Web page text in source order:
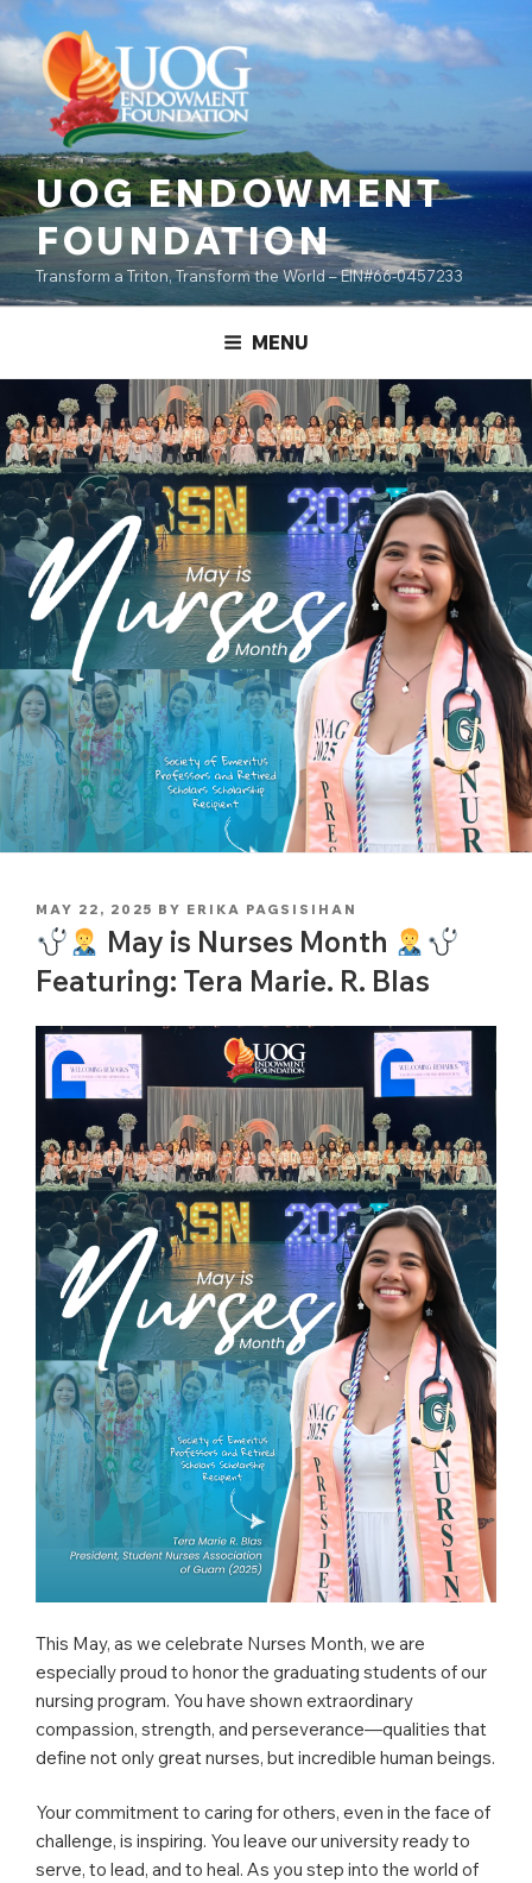
content
to
content
UOG ENDOWMENT
FOUNDATION
Transform a Triton, Transform the World – EIN#66-0457233
MENU
POSTED
ON
MAY 22, 2025 BY ERIKA PAGSISIHAN
May is Nurses Month
Featuring: Tera Marie. R. Blas
This May, as we celebrate Nurses Month, we are
especially proud to honor the graduating students of our
nursing program. You have shown extraordinary
compassion, strength, and perseverance—qualities that
define not only great nurses, but incredible human beings.
Your commitment to caring for others, even in the face of
challenge, is inspiring. You leave our university ready to
serve, to lead, and to heal. As you step into the world of